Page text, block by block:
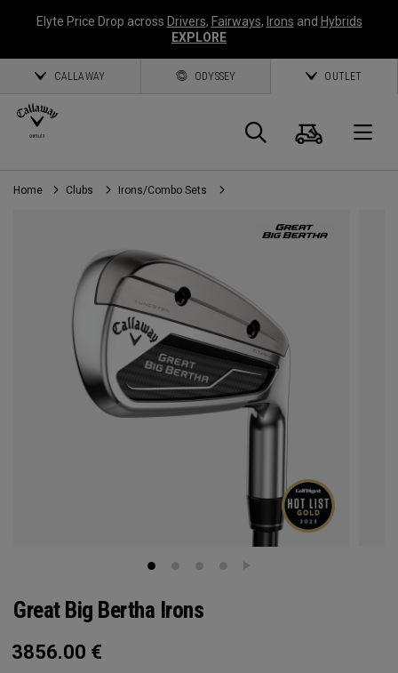
Elyte Price Drop across Drivers, Fairways, Irons and Hybrids
EXPLORE
CALLAWAY ODYSSEY OUTLET
Search
Cart
Home Clubs Irons/Combo Sets
Great Big Bertha Irons
3856.00 €